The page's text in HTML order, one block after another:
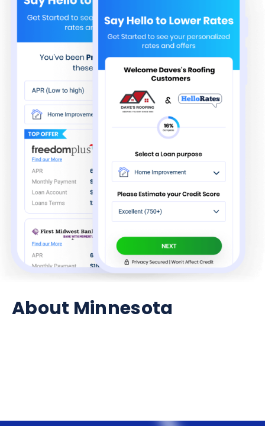
About Minnesota